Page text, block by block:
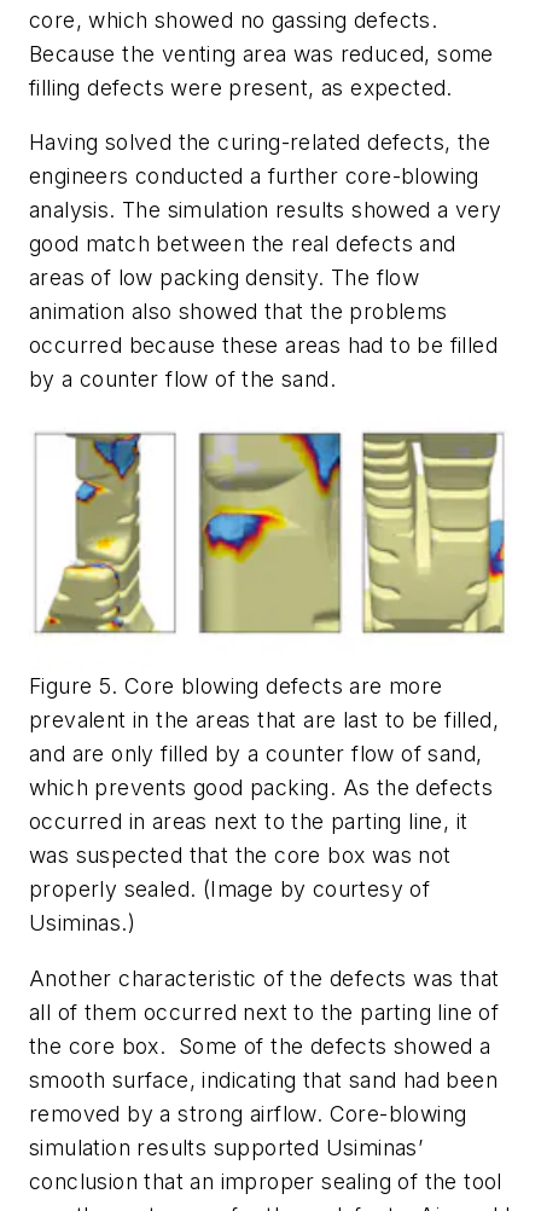
core, which showed no gassing defects.
Because the venting area was reduced, some
filling defects were present, as expected.
Having solved the curing-related defects, the
engineers conducted a further core-blowing
analysis. The simulation results showed a very
good match between the real defects and
areas of low packing density. The flow
animation also showed that the problems
occurred because these areas had to be filled
by a counter flow of the sand.
Figure 5. Core blowing defects are more
prevalent in the areas that are last to be filled,
and are only filled by a counter flow of sand,
which prevents good packing. As the defects
occurred in areas next to the parting line, it
was suspected that the core box was not
properly sealed. (Image by courtesy of
Usiminas.)
Another characteristic of the defects was that
all of them occurred next to the parting line of
the core box. Some of the defects showed a
smooth surface, indicating that sand had been
removed by a strong airflow. Core-blowing
simulation results supported Usiminas’
conclusion that an improper sealing of the tool